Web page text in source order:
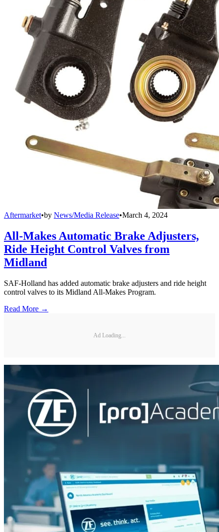
Aftermarket•by News/Media Release•March 4, 2024
All-Makes Automatic Brake Adjusters,
Ride Height Control Valves from
Midland
SAF-Holland has added automatic brake adjusters and ride height
control valves to its Midland All-Makes Program.
Read More →
Ad Loading...